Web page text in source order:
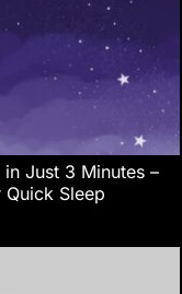
in Just 3 Minutes –
Sleep